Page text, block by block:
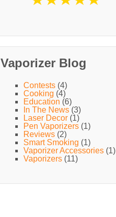
Vaporizer Blog
Contests(4)
Cooking (4)
Education (6)
In The News(3)
Laser Decor(1)
Pen Vaporizers(1)
Reviews(2)
Smart Smoking (1)
Vaporizer Accessories(1)
Vaporizers(11)